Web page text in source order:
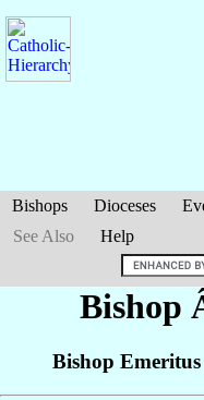
Bishops Dioceses
See Also
Help
Bishop
Bishop